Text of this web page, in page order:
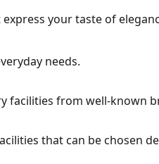
your taste of
needs.
facilities from well-known
that can be chosen